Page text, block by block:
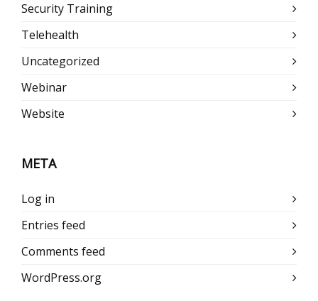
Security Training
Telehealth
Uncategorized
Webinar
Website
META
Log in
Entries feed
Comments feed
WordPress.org